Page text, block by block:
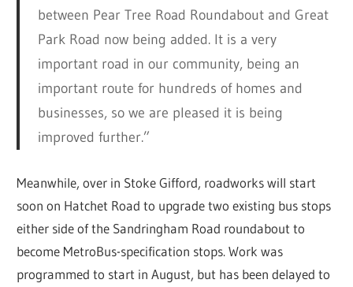
between Pear Tree Road Roundabout and Great
Park Road now being added. It is a very
important road in our community, being an
important route for hundreds of homes and
businesses, so we are pleased it is being
improved further.”
Meanwhile, over in Stoke Gifford, roadworks will start
soon on Hatchet Road to upgrade two existing bus stops
either side of the Sandringham Road roundabout to
become MetroBus-specification stops. Work was
programmed to start in August, but has been delayed to